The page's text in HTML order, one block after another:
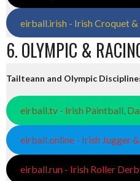
eirball.irish - Irish Croquet
6. OLYMPIC &
Tailteann and Olympic
eirball.tv - Irish Paintball,
eirball.online - Irish Jugger
eirball.run - Irish Roller